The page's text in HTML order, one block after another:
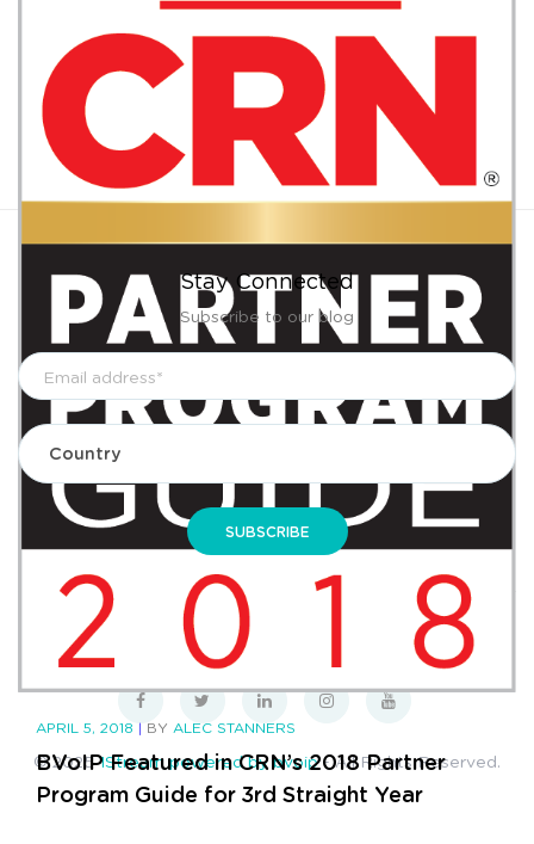
JUNE 14, 2018 BY GEORGE BARDISSI
BVoIP Announces Certification of Datto
Networking Appliances for VoIP
Deployments
CONTINUE READING
APRIL 5, 2018 | BY ALEC STANNERS
BVoIP Featured in CRN’s 2018 Partner
Program Guide for 3rd Straight Year
Stay Connected
Subscribe to our blog
Privacy Policy Terms & Conditions Sitemap
© 20251Stream powered by bvoip- All Rights Reserved.